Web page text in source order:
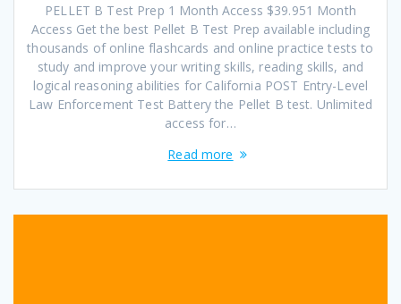
PELLET B Test Prep 1 Month Access $39.951 Month
Access Get the best Pellet B Test Prep available including
thousands of online flashcards and online practice tests to
study and improve your writing skills, reading skills, and
logical reasoning abilities for California POST Entry-Level
Law Enforcement Test Battery the Pellet B test. Unlimited
access for…
Read more